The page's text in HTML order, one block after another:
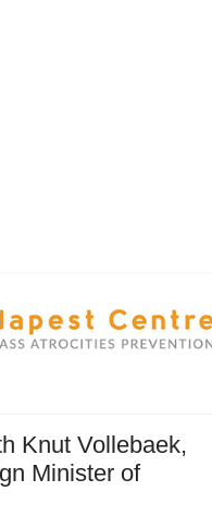
Knut Vollebaek,
Minister of